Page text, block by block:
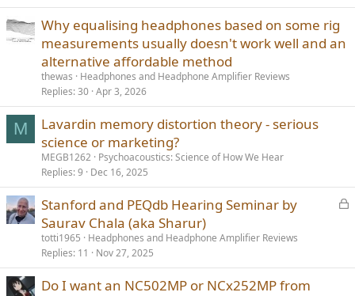
Why equalising headphones based on some rig
measurements usually doesn't work well and an
alternative affordable method
thewas
Headphones and Headphone Amplifier Reviews
Replies 30 Apr 3, 2026
M
Lavardin memory distortion theory - serious
science or marketing?
MEGB1262 Psychoacoustics: Science of How We Hear
Replies 9 Dec 16, 2025
L
e
Stanford and PEQdb Hearing Seminar by
Saurav Chala (aka Sharur)
totti1965
Headphones and Headphone Amplifier Reviews
Replies 11 Nov 27, 2025
Do I want an NC502MP or NCx252MP from